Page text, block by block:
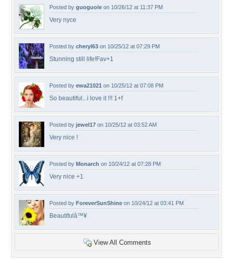
Posted by guoguole on 10/26/12 at 11:37 PM
Very nyce
Posted by cheryl63 on 10/25/12 at 07:29 PM
Stunning still life!Fav+1
Posted by ewa21021 on 10/25/12 at 07:08 PM
So beautiful...i love it !!! 1+f
Posted by jewel17 on 10/25/12 at 03:52 AM
Very nice !
Posted by Monarch on 10/24/12 at 07:28 PM
Very nice +1
Posted by ForeverSunShine on 10/24/12 at 03:41 PM
Beautifulâ™¥
View All Comments